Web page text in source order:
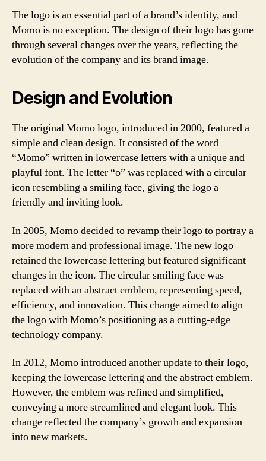
The logo is an essential part of a brand’s identity, and
Momo is no exception. The design of their logo has gone
through several changes over the years, reflecting the
evolution of the company and its brand image.
Design and Evolution
The original Momo logo, introduced in 2000, featured a
simple and clean design. It consisted of the word
“Momo” written in lowercase letters with a unique and
playful font. The letter “o” was replaced with a circular
icon resembling a smiling face, giving the logo a
friendly and inviting look.
In 2005, Momo decided to revamp their logo to portray a
more modern and professional image. The new logo
retained the lowercase lettering but featured significant
changes in the icon. The circular smiling face was
replaced with an abstract emblem, representing speed,
efficiency, and innovation. This change aimed to align
the logo with Momo’s positioning as a cutting-edge
technology company.
In 2012, Momo introduced another update to their logo,
keeping the lowercase lettering and the abstract emblem.
However, the emblem was refined and simplified,
conveying a more streamlined and elegant look. This
change reflected the company’s growth and expansion
into new markets.